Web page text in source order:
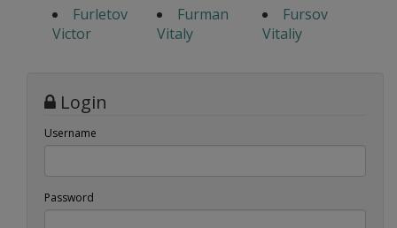
Furletov
Victor
Furman
Vitaly
Fursov
Vitaliy
Login
Username
Password